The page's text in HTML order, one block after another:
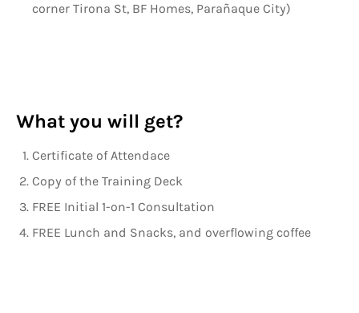
corner Tirona St, BF Homes, Parañaque City)
What you will get?
Certificate of Attendace
Copy of the Training Deck
FREE Initial 1-on-1 Consultation
FREE Lunch and Snacks, and overflowing coffee